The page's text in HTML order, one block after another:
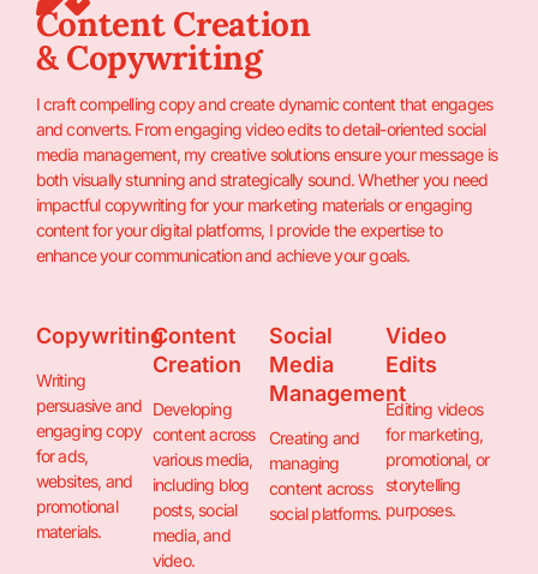
Content Creation
& Copywriting
I craft compelling copy and create dynamic content that engages
and converts. From engaging video edits to detail-oriented social
media management, my creative solutions ensure your message is
both visually stunning and strategically sound. Whether you need
impactful copywriting for your marketing materials or engaging
content for your digital platforms, I provide the expertise to
enhance your communication and achieve your goals.
Copywriting
Writing
persuasive and
engaging copy
for ads,
websites, and
promotional
materials.
Content
Creation
Developing
content across
various media,
including blog
posts, social
media, and
video.
Social
Media
Management
Creating and
managing
content across
social platforms.
Video
Edits
Editing videos
for marketing,
promotional, or
storytelling
purposes.